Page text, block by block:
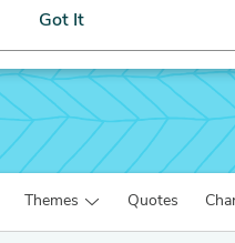
Got It
Themes Quotes